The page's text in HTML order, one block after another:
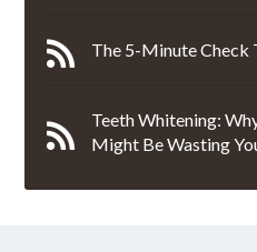
The 5-Minute Check
Teeth Whitening:
Might Be Wasting